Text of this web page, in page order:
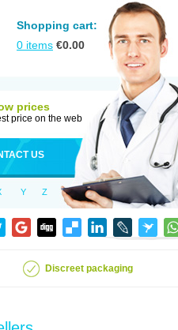
Shopping cart:
0 items €0.00
prices
price on the web
US
Y Z
Discreet packaging